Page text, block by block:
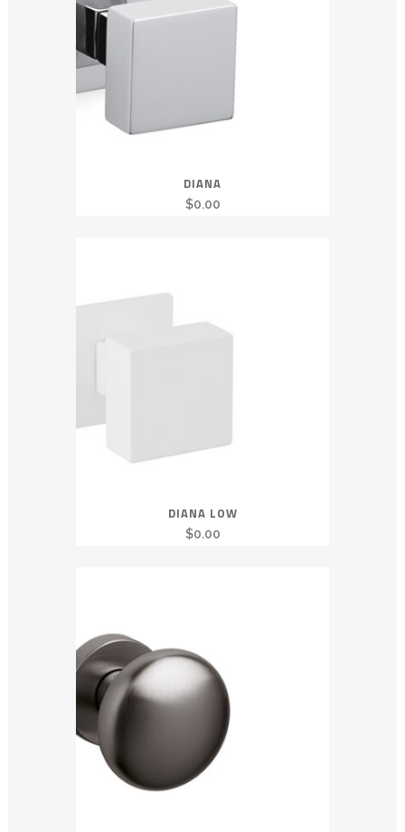
DIANA
$0.00
DIANA LOW
$0.00